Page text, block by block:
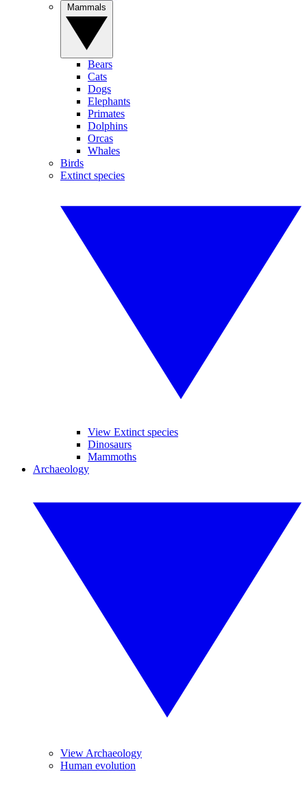
Bears
Cats
Dogs
Elephants
Primates
Dolphins
Orcas
Whales
Birds
Extinct species
View Extinct species
Dinosaurs
Mammoths
Archaeology
View Archaeology
Human evolution